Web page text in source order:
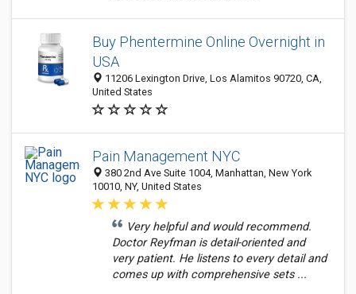
Buy Phentermine Online Overnight in
USA
11206 Lexington Drive, Los Alamitos 90720, CA,
United States
Pain Management NYC
380 2nd Ave Suite 1004, Manhattan, New York
10010, NY, United States
Very helpful and would recommend.
Doctor Reyfman is detail-oriented and
very patient. He listens to every detail and
comes up with comprehensive sets ...